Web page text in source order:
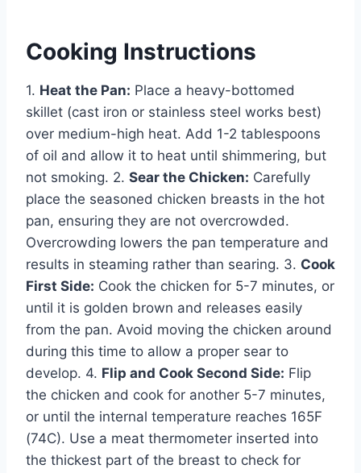
Cooking Instructions
1. Heat the Pan: Place a heavy-bottomed
skillet (cast iron or stainless steel works best)
over medium-high heat. Add 1-2 tablespoons
of oil and allow it to heat until shimmering, but
not smoking. 2. Sear the Chicken: Carefully
place the seasoned chicken breasts in the hot
pan, ensuring they are not overcrowded.
Overcrowding lowers the pan temperature and
results in steaming rather than searing. 3. Cook
First Side: Cook the chicken for 5-7 minutes, or
until it is golden brown and releases easily
from the pan. Avoid moving the chicken around
during this time to allow a proper sear to
develop. 4. Flip and Cook Second Side: Flip
the chicken and cook for another 5-7 minutes,
or until the internal temperature reaches 165F
(74C). Use a meat thermometer inserted into
the thickest part of the breast to check for